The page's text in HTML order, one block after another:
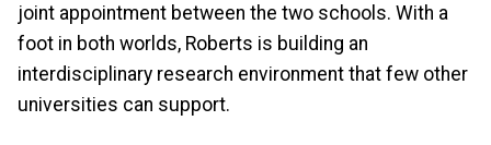
joint appointment between the two schools. With a
foot in both worlds, Roberts is building an
interdisciplinary research environment that few other
universities can support.